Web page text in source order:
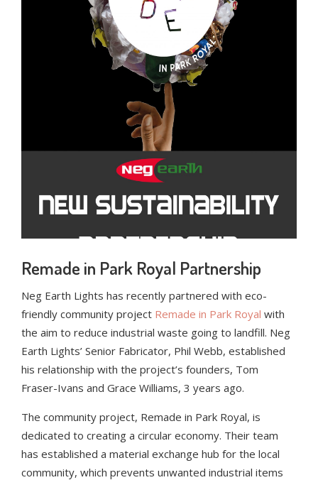
Remade in Park Royal Partnership
Neg Earth Lights has recently partnered with eco-
friendly community project Remade in Park Royal with
the aim to reduce industrial waste going to landfill. Neg
Earth Lights’ Senior Fabricator, Phil Webb, established
his relationship with the project’s founders, Tom
Fraser-Ivans and Grace Williams, 3 years ago.
The community project, Remade in Park Royal, is
dedicated to creating a circular economy. Their team
has established a material exchange hub for the local
community, which prevents unwanted industrial items